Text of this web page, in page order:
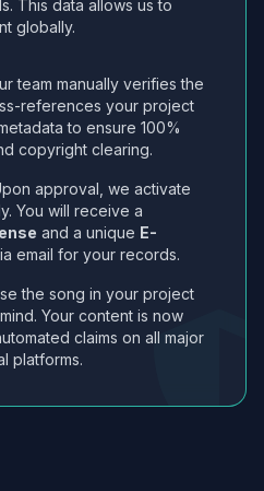
This data allows us to
globally.
team manually verifies the
references your project
to ensure 100%
copyright clearing.
approval, we activate
You will receive a
and a unique E-
email for your records.
the song in your project
Your content is now
claims on all major
platforms.